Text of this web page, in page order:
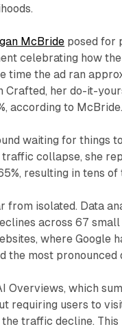
McBride posed for
celebrating how
time the ad ran
Crafted, her do-it-
according to McBride.
waiting for things
traffic collapse, she
resulting in tens
from isolated. Data
across 67
where Google
the most pronounced
Overviews, which
requiring users to
traffic decline.